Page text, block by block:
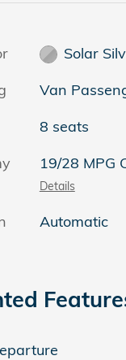
Solar
Van
8 seats
19/28 MPG
Details
Automatic